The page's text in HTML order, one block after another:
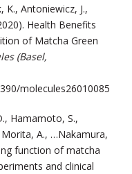
K., Antoniewicz, J.,
Health Benefits
of Matcha Green
(Basel,
molecules26010085
Hamamoto, S.,
Morita, A., …Nakamura,
function of matcha
and clinical